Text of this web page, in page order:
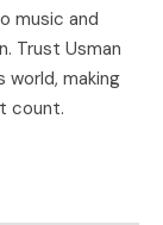
music and
Trust Usman
making
count.